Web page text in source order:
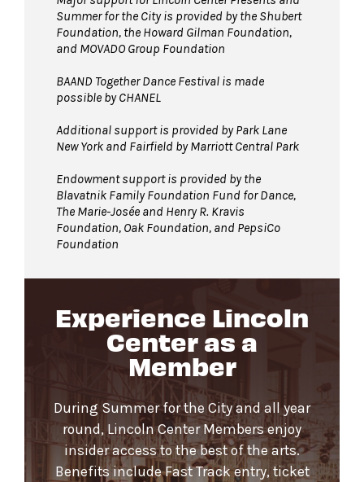
Experience Lincoln
Center as a
Member
During Summer for the City and all year
round, Lincoln Center Members enjoy
insider access to the best of the arts.
Benefits include Fast Track entry, ticket
Summer for the City is provided by the Shubert
Foundation, the Howard Gilman Foundation,
and MOVADO Group Foundation
BAAND Together Dance Festival is made
possible by CHANEL
Additional support is provided by Park Lane
New York and Fairfield by Marriott Central Park
Endowment support is provided by the
Blavatnik Family Foundation Fund for Dance,
The Marie-Josée and Henry R. Kravis
Foundation, Oak Foundation, and PepsiCo
Foundation